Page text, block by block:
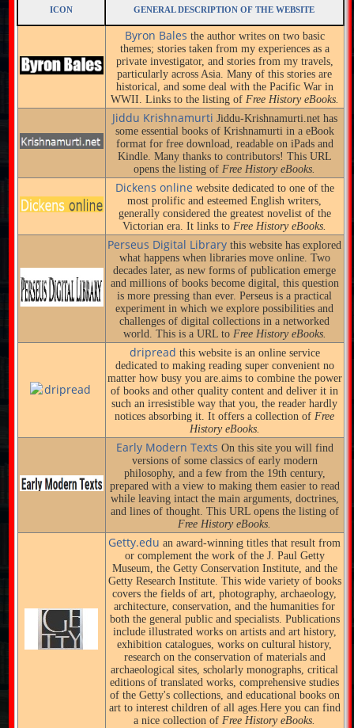
ICON GENERAL DESCRIPTION OF THE WEBSITE
Byron Bales the author writes on two basic
themes; stories taken from my experiences as a
private investigator, and stories from my travels,
particularly across Asia. Many of this stories are
historical, and some deal with the Pacific War in
WWII. Links to the listing of Free History eBooks.
Jiddu Krishnamurti Jiddu-Krishnamurti.net has
some essential books of Krishnamurti in a eBook
format for free download, readable on iPads and
Kindle. Many thanks to contributors! This URL
opens the listing ofFree History eBooks.
Dickens online website dedicated to one of the
most prolific and esteemed English writers,
generally considered the greatest novelist of the
Victorian era. It links toFree History eBooks.
Perseus Digital Librarythis website has explored
what happens when libraries move online. Two
decades later, as new forms of publication emerge
and millions of books become digital, this question
is more pressing than ever. Perseus is a practical
experiment in which we explore possibilities and
challenges of digital collections in a networked
world. This is a URL to Free History eBooks.
dripread this website is an online service
dedicated to making reading super convenient no
matter how busy you are.aims to combine the power
of books and other quality content and deliver it in
such an irresistible way that you, the reader hardly
notices absorbing it. It offers a collection ofFree
History eBooks.
Early Modern Texts On this site you will find
versions of some classics of early modern
philosophy, and a few from the 19th century,
prepared with a view to making them easier to read
while leaving intact the main arguments, doctrines,
and lines of thought. This URL opens the listing of
Free History eBooks.
Getty.edu an award-winning titles that result from
or complement the work of the J. Paul Getty
Museum, the Getty Conservation Institute, and the
Getty Research Institute. This wide variety of books
covers the fields of art, photography, archaeology,
architecture, conservation, and the humanities for
both the general public and specialists. Publications
include illustrated works on artists and art history,
exhibition catalogues, works on cultural history,
research on the conservation of materials and
archaeological sites, scholarly monographs, critical
editions of translated works, comprehensive studies
of the Getty's collections, and educational books on
art to interest children of all ages.Here you can find
a nice collection ofFree History eBooks.